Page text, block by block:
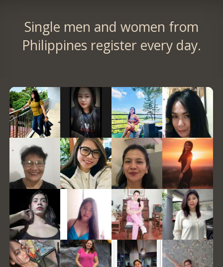
Single men and women from
Philippines register every day.